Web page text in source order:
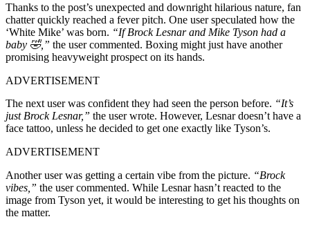
Thanks to the post’s unexpected and downright hilarious nature, fan
chatter quickly reached a fever pitch. One user speculated how the
‘White Mike’ was born. “If Brock Lesnar and Mike Tyson had a
baby 🤣,” the user commented. Boxing might just have another
promising heavyweight prospect on its hands.
ADVERTISEMENT
The next user was confident they had seen the person before. “It’s
just Brock Lesnar,” the user wrote. However, Lesnar doesn’t have a
face tattoo, unless he decided to get one exactly like Tyson’s.
ADVERTISEMENT
Another user was getting a certain vibe from the picture. “Brock
vibes,” the user commented. While Lesnar hasn’t reacted to the
image from Tyson yet, it would be interesting to get his thoughts on
the matter.